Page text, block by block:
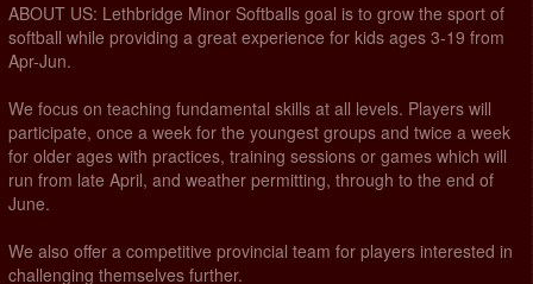
ABOUT US: Lethbridge Minor Softballs goal is to grow the sport of
softball while providing a great experience for kids ages 3-19 from
Apr-Jun.
We focus on teaching fundamental skills at all levels. Players will
participate, once a week for the youngest groups and twice a week
for older ages with practices, training sessions or games which will
run from late April, and weather permitting, through to the end of
June.
We also offer a competitive provincial team for players interested in
challenging themselves further.